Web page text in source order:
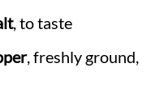
, to taste
, freshly ground,